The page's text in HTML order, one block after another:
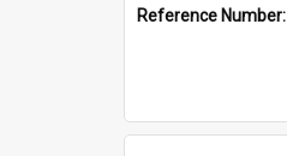
Reference Number: